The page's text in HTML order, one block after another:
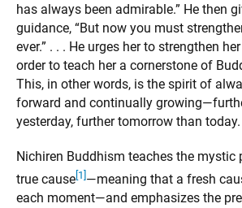
has always been admirable.” He then
guidance, “But now you must
ever.” . . . He urges her to strengthen
order to teach her a cornerstone of
This, in other words, is the spirit of
forward and continually
yesterday, further tomorrow than today.
Nichiren Buddhism teaches the mystic
true cause [1] —meaning that a fresh
each moment—and emphasizes the